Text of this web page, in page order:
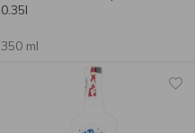
0.35l
350 ml